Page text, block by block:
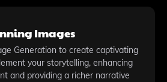
Images
Generation to create captivating
your storytelling, enhancing
and providing a richer narrative